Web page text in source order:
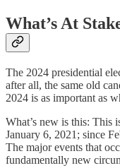
What’s At
The 2024 presidential
after all, the same old
2024 is as important as
What’s new is this: This
January 6, 2021; since
The major events that
fundamentally new